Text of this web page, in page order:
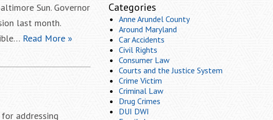
Sun. Governor
last month.
Read More »
addressing
Categories
Anne Arundel County
Around Maryland
Car Accidents
Civil Rights
Consumer Law
Courts and the Justice System
Crime Victim
Criminal Law
Drug Crimes
DUI DWI